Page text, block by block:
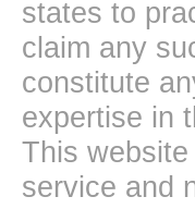
states to
claim any
constitute
expertise in
This
service and